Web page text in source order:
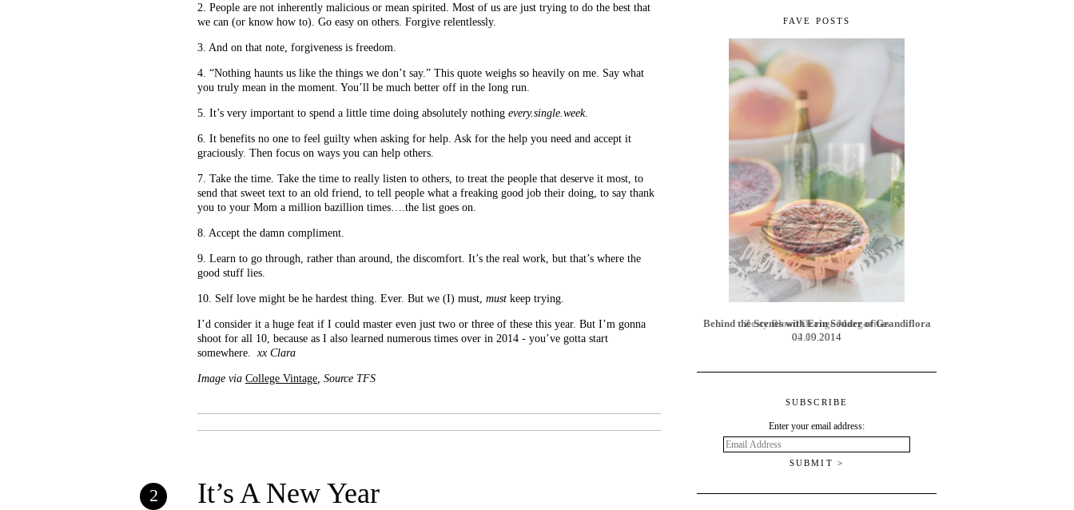
2. People are not inherently malicious or mean spirited. Most of us are just trying to do the best that
we can (or know how to). Go easy on others. Forgive relentlessly.
3. And on that note, forgiveness is freedom.
4. “Nothing haunts us like the things we don’t say.” This quote weighs so heavily on me. Say what
you truly mean in the moment. You’ll be much better off in the long run.
5. It’s very important to spend a little time doing absolutely nothing every.single.week.
6. It benefits no one to feel guilty when asking for help. Ask for the help you need and accept it
graciously. Then focus on ways you can help others.
7. Take the time. Take the time to really listen to others, to treat the people that deserve it most, to
send that sweet text to an old friend, to tell people what a freaking good job their doing, to say thank
you to your Mom a million bazillion times….the list goes on.
8. Accept the damn compliment.
9. Learn to go through, rather than around, the discomfort. It’s the real work, but that’s where the
good stuff lies.
10. Self love might be he hardest thing. Ever. But we (I) must, must keep trying.
I’d consider it a huge feat if I could master even just two or three of these this year. But I’m gonna
shoot for all 10, because as I also learned numerous times over in 2014 - you’ve gotta start
somewhere.
xx Clara
Image via College Vintage , Source TFS
2 It’s A New Year
FAVE POSTS
Zesty Blood Orange Margaritas
02.10.2014
SUBSCRIBE
Enter your email address:
Email
Address